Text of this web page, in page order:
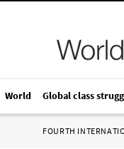
World Global class
FOURTH